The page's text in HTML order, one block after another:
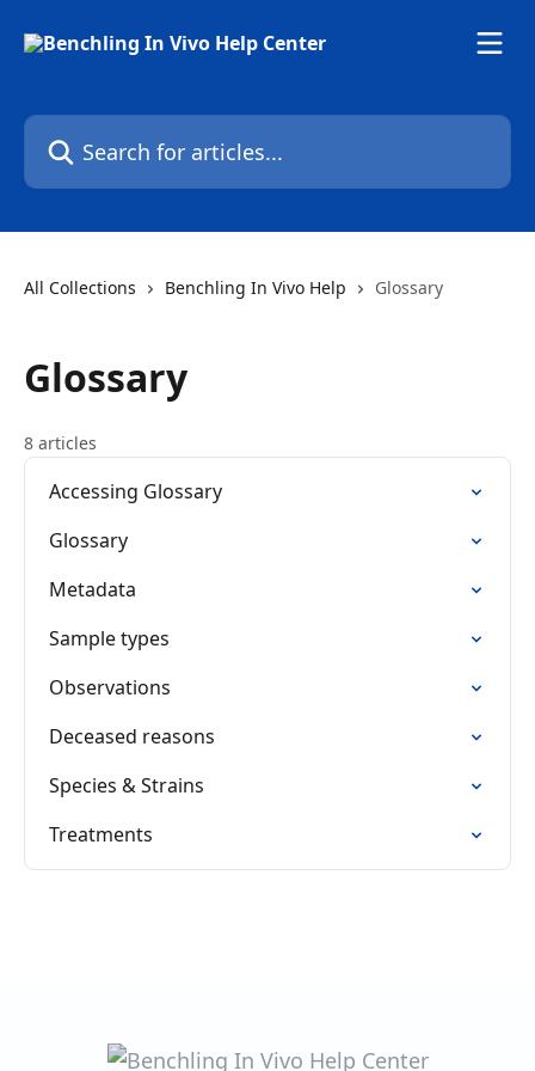
Search for articles...
All Collections Benchling In Vivo Help Glossary
Glossary
8 articles
Accessing Glossary
Glossary
Metadata
Sample types
Observations
Deceased reasons
Species & Strains
Treatments